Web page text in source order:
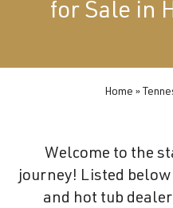
superior
comfort
for Sale in
Home »
Welcome to the
journey! Listed
and hot tub